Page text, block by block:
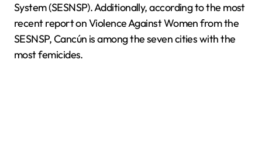
System (SESNSP). Additionally, according to the most
recent report on Violence Against Women from the
SESNSP, Cancún is among the seven cities with the
most femicides.